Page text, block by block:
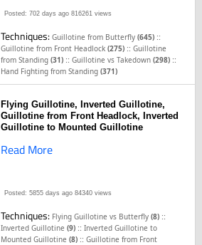
Posted: 702 days ago 816261 views
Techniques:Guillotine from Butterfly(645) ::
Guillotine from Front Headlock(275) ::Guillotine
from Standing(31) ::Guillotine vs Takedown(298) ::
Hand Fighting from Standing(371)
Flying Guillotine, Inverted Guillotine,
Guillotine from Front Headlock, Inverted
Guillotine to Mounted Guillotine
Read More
Posted: 5855 days ago 84340 views
Techniques: Flying Guillotine vs Butterfly(8) ::
Inverted Guillotine(9) ::Inverted Guillotine to
Mounted Guillotine(8) ::Guillotine from Front